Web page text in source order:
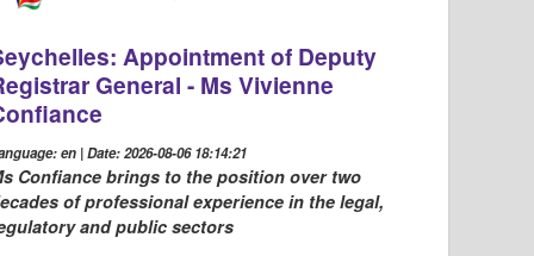
Appointment of Deputy
General - Ms Vivienne
en | Date: 2026-08-06 18:14:21
Confiance brings to the position over two
of professional experience in the legal,
and public sectors